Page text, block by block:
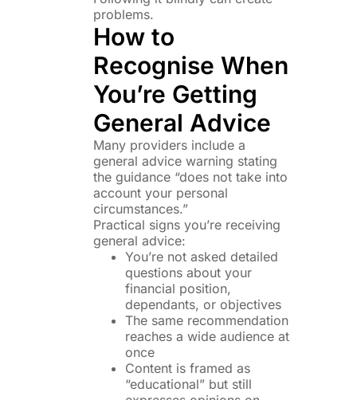
problems.
How to
Recognise When
You’re Getting
General Advice
Many providers include a
general advice warning stating
the guidance “does not take into
account your personal
circumstances.”
Practical signs you’re receiving
general advice:
You’re not asked detailed
questions about your
financial position,
dependants, or objectives
The same recommendation
reaches a wide audience at
once
Content is framed as
“educational” but still